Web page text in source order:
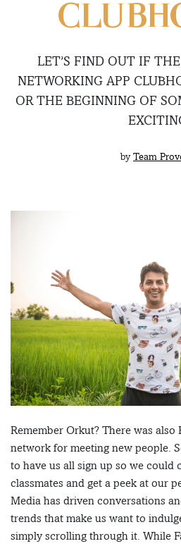
LET’S FIND OUT IF
NETWORKING APP
OR THE BEGINNING OF
by Team
Remember Orkut? There was also
network for meeting new people.
to have us all sign up so we
classmates and get a peek at our
Media has driven conversations
trends that make us want to
simply scrolling through it. While